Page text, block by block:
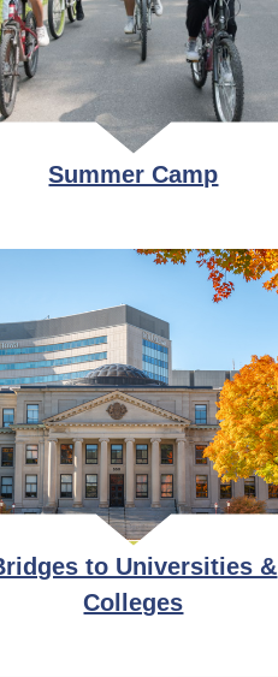
Summer Camp
to Universities &
Colleges